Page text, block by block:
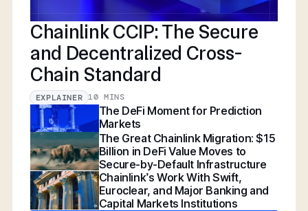
Chainlink CCIP: The Secure
and Decentralized Cross-
Chain Standard
EXPLAINER 10 MINS
The DeFi Moment for Prediction
Markets
The Great Chainlink Migration: $15
Billion in DeFi Value Moves to
Secure-by-Default Infrastructure
Chainlink’s Work With Swift,
Euroclear, and Major Banking and
Capital Markets Institutions